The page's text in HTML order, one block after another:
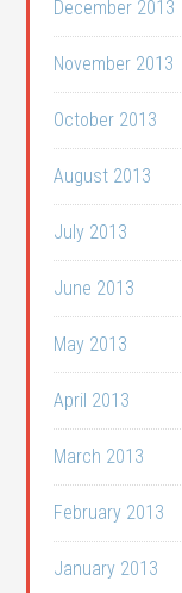
December 2013
November 2013
October 2013
August 2013
July 2013
June 2013
May 2013
April 2013
March 2013
February 2013
January 2013